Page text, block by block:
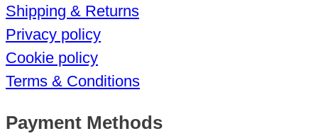
Shipping & Returns
Privacy policy
Cookie policy
Terms & Conditions
Payment Methods